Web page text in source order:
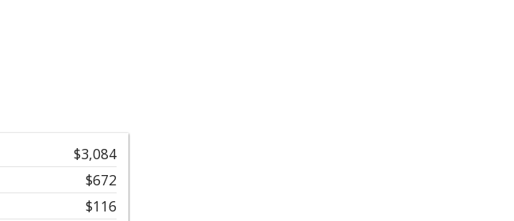
$3,084
$672
$116